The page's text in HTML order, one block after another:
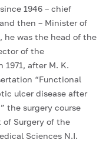
1946 – chief
then – Minister of
he was the head of the
of the
after M. K.
“Functional
ulcer disease after
the surgery course
Surgery of the
Sciences N.I.